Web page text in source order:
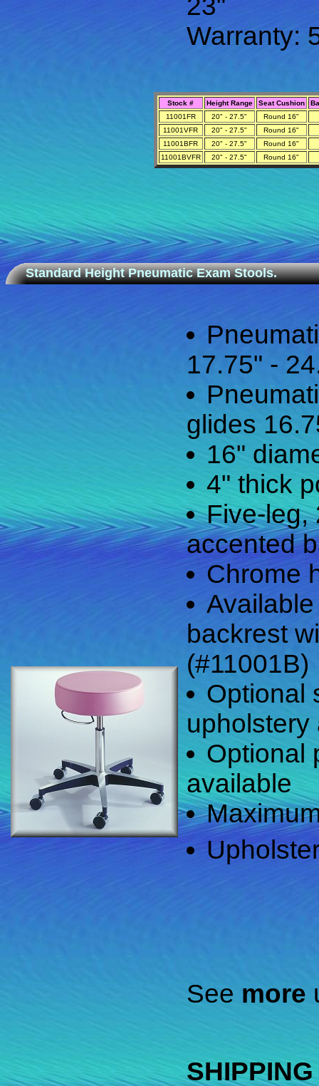
23"
Warranty:
Stock # Height Range Seat Cushion
11001FR
20" - 27.5"
Round 16"
11001VFR
20" - 27.5"
Round 16"
11001BFR
20" - 27.5"
Round 16"
11001BVFR
20" - 27.5" Round 16"
Standard Height Pneumatic Exam Stools.
17.75" -
glides
16"
4" thick
Five-leg,
accented
Chrome
backrest
(#11001B)
Optional
upholstery
Optional
available
See more